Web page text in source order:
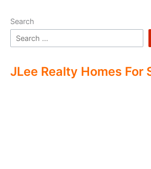
Search
JLee Realty Homes For